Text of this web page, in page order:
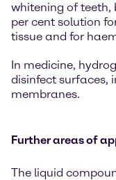
whitening of teeth,
per cent solution
tissue and for
In medicine,
disinfect surfaces,
membranes.
Further areas of
The liquid